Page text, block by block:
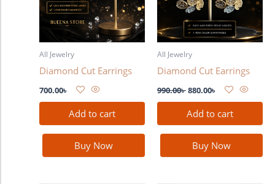
All Jewelry
Diamond Cut Earrings
700.00৳
Add to cart
Buy Now
All Jewelry
Diamond Cut Earrings
990.00৳880.00৳
Add to cart
Buy Now